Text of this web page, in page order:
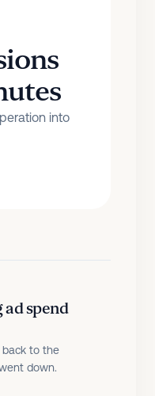
into
spend
back to the
down.